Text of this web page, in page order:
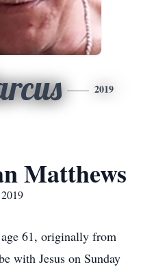
2019
Matthews
61, originally from
with Jesus on Sunday